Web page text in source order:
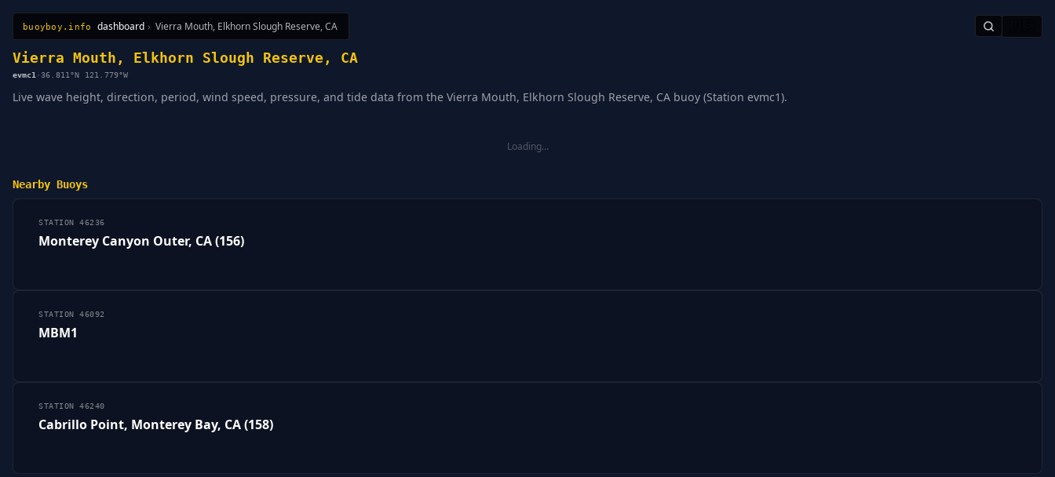
buoyboy.info dashboard › Vierra Mouth, Elkhorn Slough Reserve, CA
All StationsLearnSitemap
Vierra Mouth, Elkhorn Slough Reserve, CA
evmc1 ·36.811°N 121.779°W
Live wave height, direction, period, wind speed, pressure, and tide data from the Vierra Mouth, Elkhorn Slough Reserve, CA buoy (Station evmc1).
Loading…
Nearby Buoys
STATION 46236
Monterey Canyon Outer, CA (156)
STATION 46092
MBM1
STATION 46240
Cabrillo Point, Monterey Bay, CA (158)